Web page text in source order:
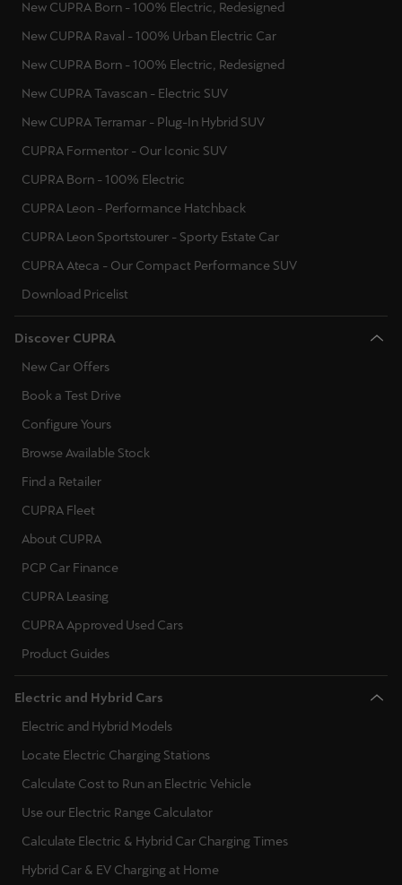
New CUPRA Born - 100% Electric, Redesigned
New CUPRA Raval - 100% Urban Electric Car
New CUPRA Born - 100% Electric, Redesigned
New CUPRA Tavascan - Electric SUV
New CUPRA Terramar - Plug-In Hybrid SUV
CUPRA Formentor - Our Iconic SUV
CUPRA Born - 100% Electric
CUPRA Leon - Performance Hatchback
CUPRA Leon Sportstourer - Sporty Estate Car
CUPRA Ateca - Our Compact Performance SUV
Download Pricelist
Discover CUPRA
New Car Offers
Book a Test Drive
Configure Yours
Browse Available Stock
Find a Retailer
CUPRA Fleet
About CUPRA
PCP Car Finance
CUPRA Leasing
CUPRA Approved Used Cars
Product Guides
Electric and Hybrid Cars
Electric and Hybrid Models
Locate Electric Charging Stations
Calculate Cost to Run an Electric Vehicle
Use our Electric Range Calculator
Calculate Electric & Hybrid Car Charging Times
Hybrid Car & EV Charging at Home